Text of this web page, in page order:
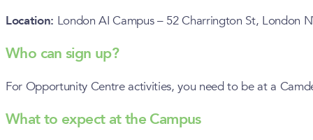
Location: London AI Campus – 52 Charrington St, London
Who can sign up?
For Opportunity Centre activities, you need to be at a
What to expect at the Campus